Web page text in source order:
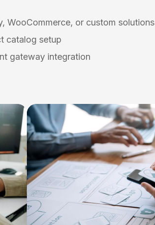
WooCommerce, or custom solutions
catalog setup
gateway integration